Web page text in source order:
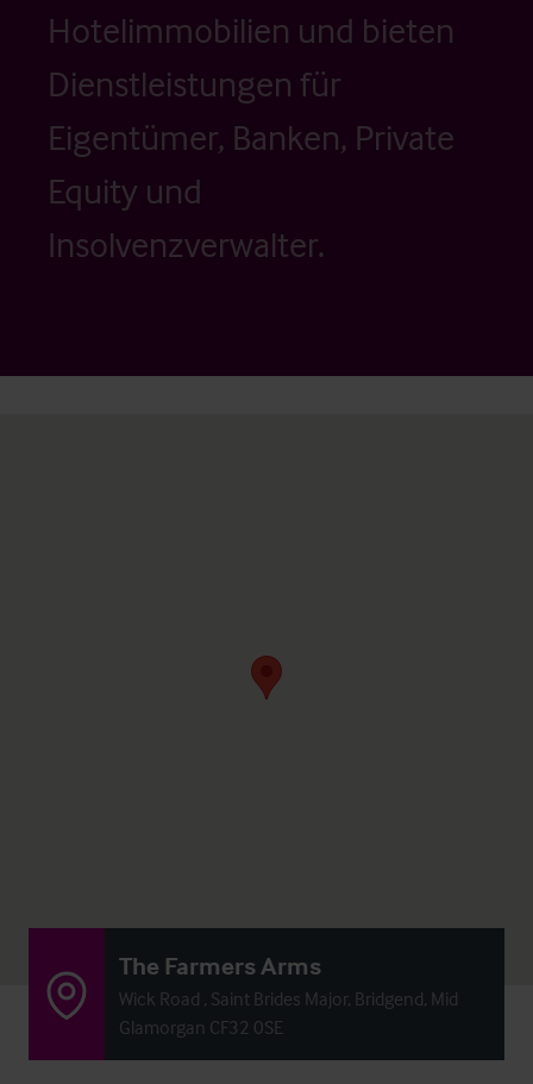
Hotelimmobilien und bieten
Dienstleistungen für
Eigentümer, Banken, Private
Equity und
Insolvenzverwalter.
The Farmers Arms
Wick Road , Saint Brides Major, Bridgend, Mid
Glamorgan CF32 0SE